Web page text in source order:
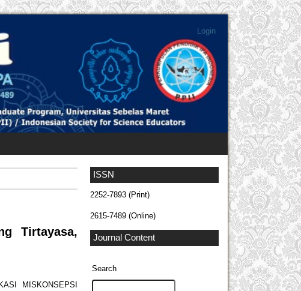
Login
ISSN
2252-7893 (Print)
2615-7489 (Online)
Journal Content
Search
Tirtayasa,
MISKONSEPSI